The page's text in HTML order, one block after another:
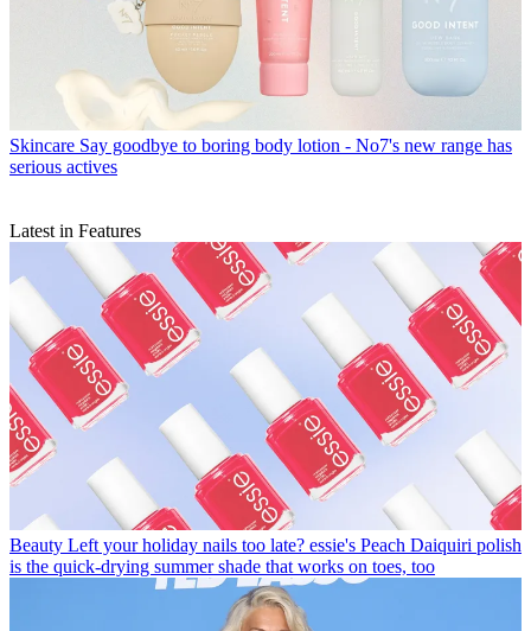
Skincare Say goodbye to boring body lotion - No7's new range has
serious actives
Latest in Features
Beauty Left your holiday nails too late? essie's Peach Daiquiri polish
is the quick-drying summer shade that works on toes, too